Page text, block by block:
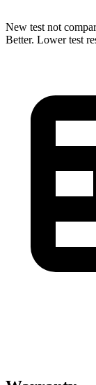
New test not
Better. Lower test